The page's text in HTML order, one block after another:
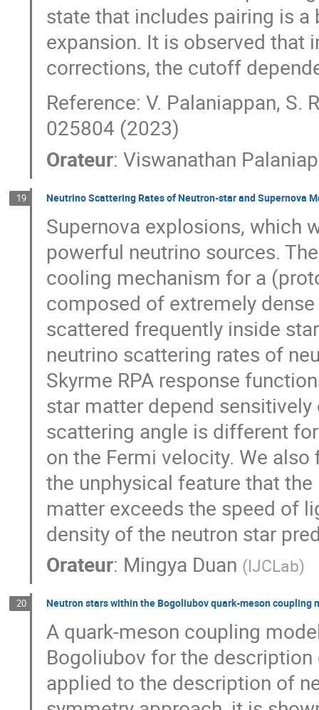
state that includes pairing is
expansion. It is observed that
corrections, the cutoff
Reference: V. Palaniappan, S.
025804 (2023)
Orateur: Viswanathan
19 Neutrino Scattering Rates of Neutron-star and Supernova
Supernova explosions, which
powerful neutrino sources.
cooling mechanism for a
composed of extremely
scattered frequently inside
neutrino scattering rates of
Skyrme RPA response
star matter depend
scattering angle is different
on the Fermi velocity. We
the unphysical feature that
matter exceeds the speed of
density of the neutron star
Orateur: Mingya Duan (IJCLab)
20 Neutron stars within the Bogoliubov quark-meson coupling
A quark-meson coupling
Bogoliubov for the
applied to the description of